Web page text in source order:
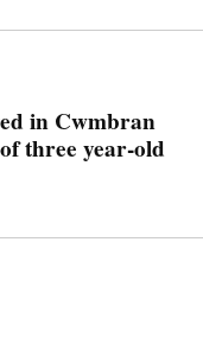
in Cwmbran
three year-old